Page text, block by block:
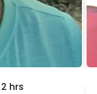
hrs